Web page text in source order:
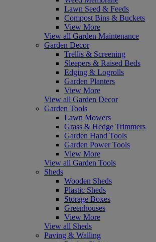
Lawn Seed & Feeds
Compost Bins & Buckets
View More
View all Garden Maintenance
Garden Decor
Trellis & Screening
Sleepers & Raised Beds
Edging & Logrolls
Garden Planters
View More
View all Garden Decor
Garden Tools
Lawn Mowers
Grass & Hedge Trimmers
Garden Hand Tools
Garden Power Tools
View More
View all Garden Tools
Sheds
Wooden Sheds
Plastic Sheds
Storage Boxes
Greenhouses
View More
View all Sheds
Paving & Walling